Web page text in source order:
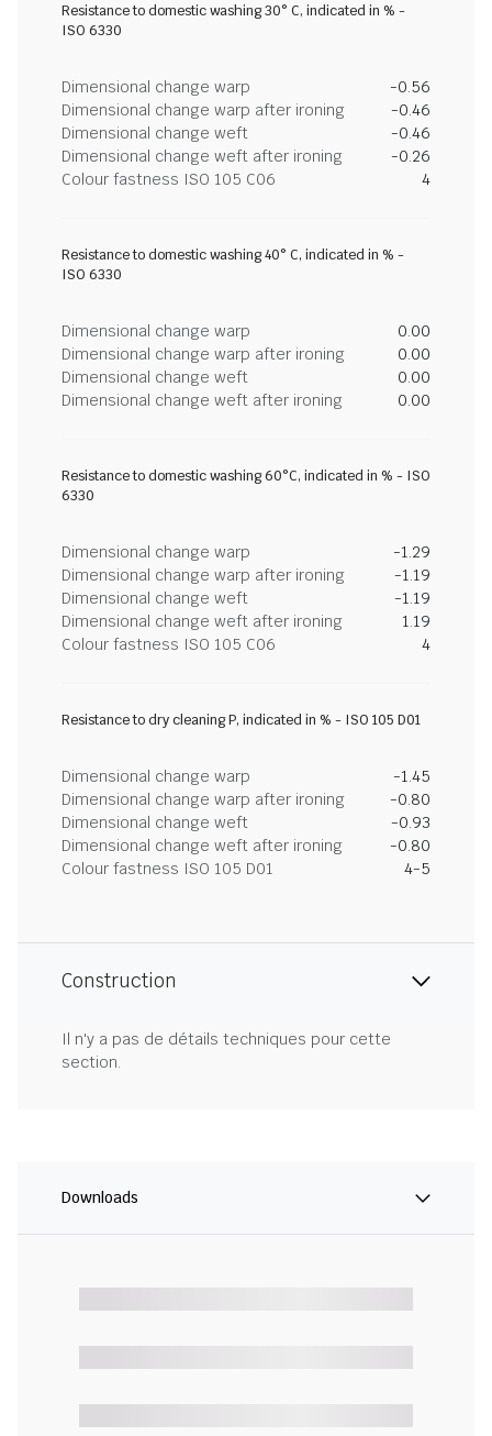
Resistance to domestic washing 30° C, indicated in % -
ISO 6330
Dimensional change warp
-0.56
Dimensional change warp after ironing
-0.46
Dimensional change weft
-0.46
Dimensional change weft after ironing
-0.26
Colour fastness ISO 105 C06
4
Resistance to domestic washing 40° C, indicated in % -
ISO 6330
Dimensional change warp
0.00
Dimensional change warp after ironing
0.00
Dimensional change weft
0.00
Dimensional change weft after ironing
0.00
Resistance to domestic washing 60°C, indicated in % - ISO
6330
Dimensional change warp
-1.29
Dimensional change warp after ironing
-1.19
Dimensional change weft
-1.19
Dimensional change weft after ironing
1.19
Colour fastness ISO 105 C06
4
Resistance to dry cleaning P, indicated in % - ISO 105 D01
Dimensional change warp
-1.45
Dimensional change warp after ironing
-0.80
Dimensional change weft
-0.93
Dimensional change weft after ironing
-0.80
Colour fastness ISO 105 D01
4-5
Construction
Il n'y a pas de détails techniques pour cette
section.
Downloads